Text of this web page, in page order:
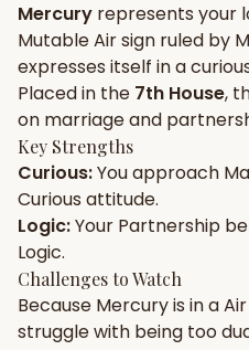
Gun Milan
Free
Biodata
Friendship Calc
SPIRITUAL & MYSTIC
Palm Reading
Mercury represents your
MutableAirsign ruled by
expresses itself in a
Placed in the 7th House,
on marriage and
Key Strengths
Curious:You approach
Curious attitude.
Logic:Your Partnership
Logic.
Challenges to Watch
Because Mercuryis in aAir
struggle with being too